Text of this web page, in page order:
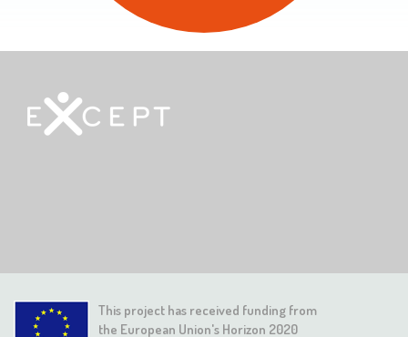
This project has received funding from
the European Union's Horizon 2020